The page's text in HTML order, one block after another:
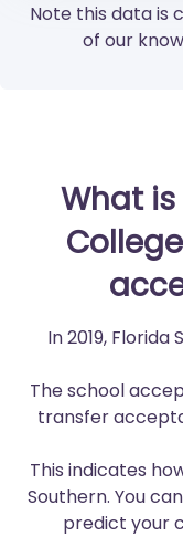
Note this data is
of our
What
In 2019,
The school
transfer
This indicates
Southern. You
predict your